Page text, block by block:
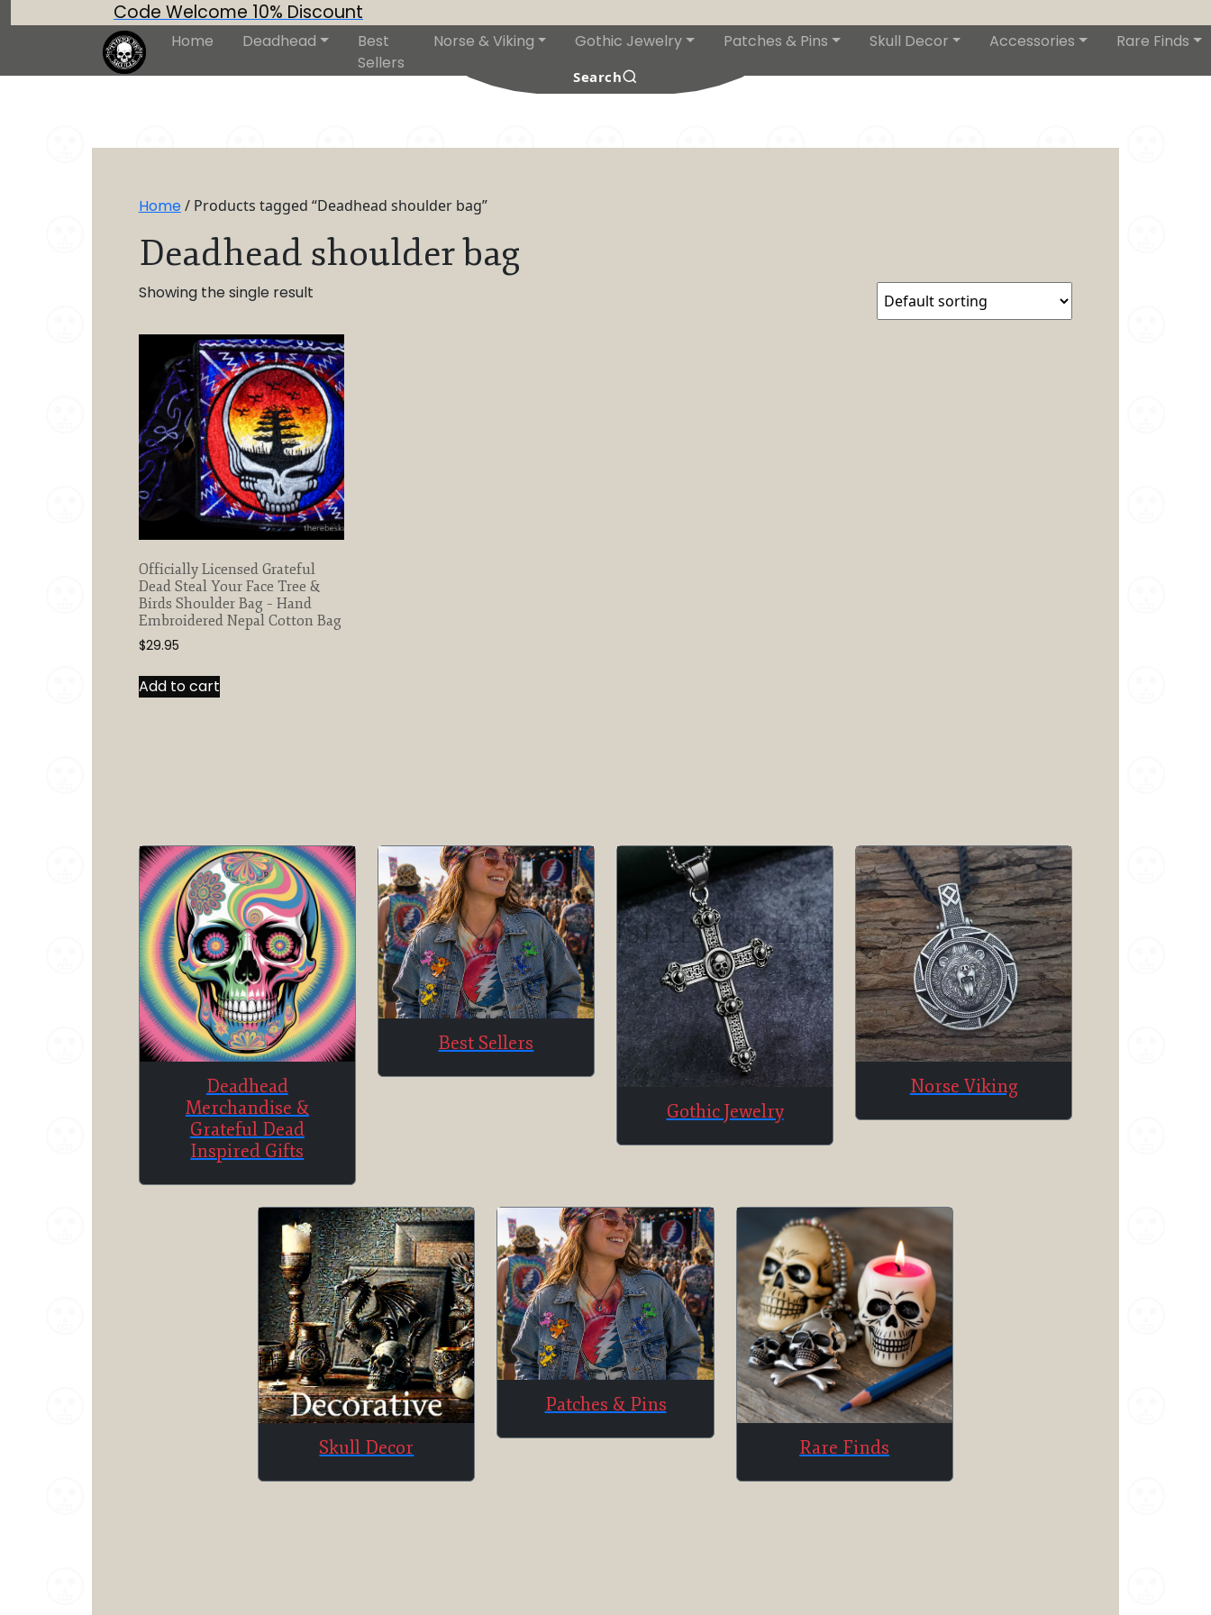
Code Welcome 10% Discount
Home Deadhead
Best
Sellers
Norse & Viking Gothic Jewelry Patches & Pins Skull Decor Accessories Rare Finds
Search
Home/ Products tagged “Deadhead shoulder bag”
Deadhead shoulder bag
Showing the single result
Officially Licensed Grateful
Dead Steal Your Face Tree &
Birds Shoulder Bag – Hand
Embroidered Nepal Cotton Bag
$29.95
Add to cart
Deadhead
Merchandise &
Grateful Dead
Inspired Gifts
Best Sellers
Gothic Jewelry
Norse Viking
Skull Decor
Patches & Pins
Rare Finds